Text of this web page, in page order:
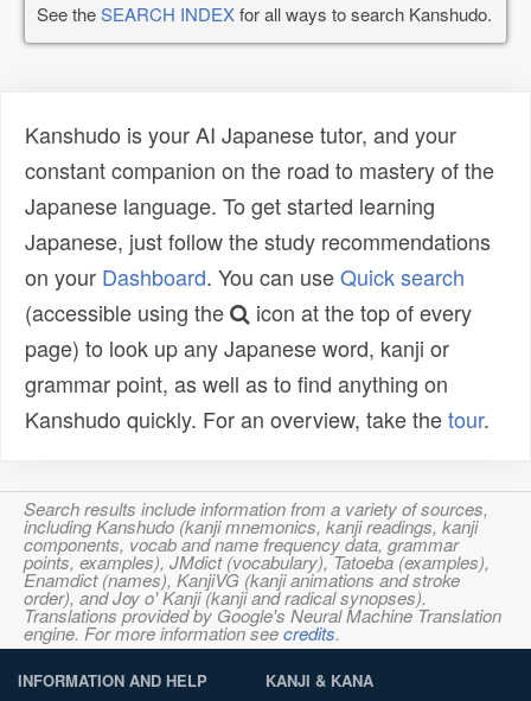
See theSEARCH INDEXfor all ways to search Kanshudo.
Kanshudo is your AI Japanese tutor, and your
constant companion on the road to mastery of the
Japanese language. To get started learning
Japanese, just follow the study recommendations
on your Dashboard. You can useQuick search
(accessible using the
icon at the top of every
page) to look up any Japanese word, kanji or
grammar point, as well as to find anything on
Kanshudo quickly. For an overview, take thetour.
Search results include information from a variety of sources,
including Kanshudo (kanji mnemonics, kanji readings, kanji
components, vocab and name frequency data, grammar
points, examples), JMdict (vocabulary), Tatoeba (examples),
Enamdict (names), KanjiVG (kanji animations and stroke
order), and Joy o' Kanji (kanji and radical synopses).
Translations provided by Google's Neural Machine Translation
engine. For more information seecredits.
INFORMATION AND HELP KANJI & KANA